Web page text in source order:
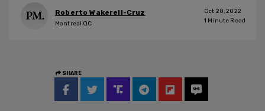
Roberto Wakerell-Cruz
Montreal QC
Oct 20, 2022
1 Minute Read
SHARE